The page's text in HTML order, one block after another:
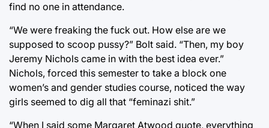
find no one in attendance.
“We were freaking the fuck out. How else are we
supposed to scoop pussy?” Bolt said. “Then, my boy
Jeremy Nichols came in with the best idea ever.”
Nichols, forced this semester to take a block one
women’s and gender studies course, noticed the way
girls seemed to dig all that “feminazi shit.”
“When I said some Margaret Atwood quote, everything